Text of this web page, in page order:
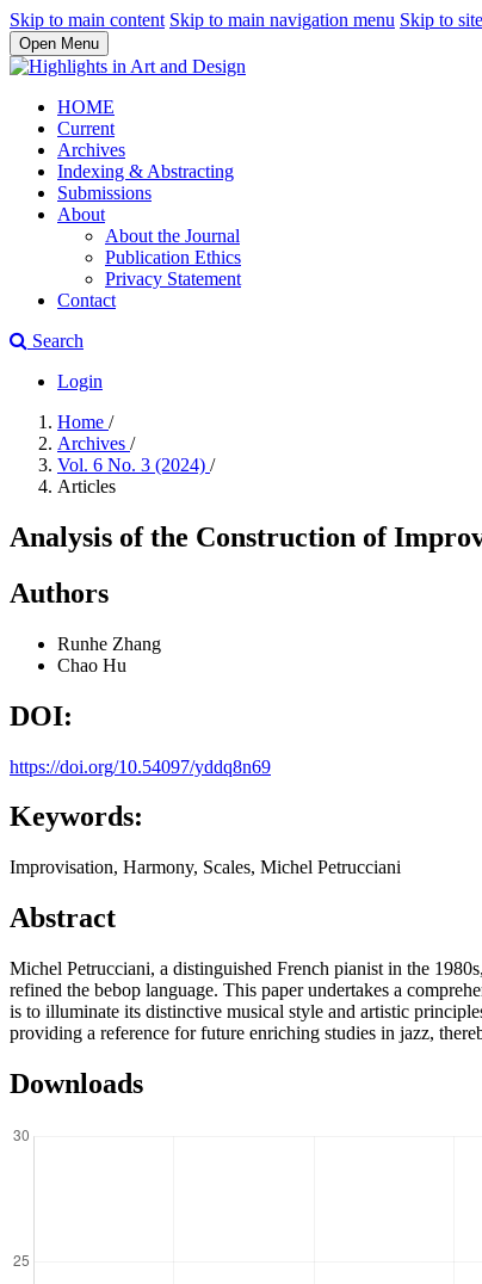
Skip to main content Skip to main navigation menu Skip to
Open Menu
HOME
Current
Archives
Indexing & Abstracting
Submissions
About
About the Journal
Publication Ethics
Privacy Statement
Contact
Search
Login
Home /
Archives /
Vol. 6 No. 3 (2024) /
Articles
Analysis of the Construction of
Authors
Runhe Zhang
Chao Hu
DOI:
https://doi.org/10.54097/yddq8n69
Keywords:
Improvisation, Harmony, Scales, Michel Petrucciani
Abstract
Michel Petrucciani, a distinguished French pianist in the
refined the bebop language. This paper undertakes a
is to illuminate its distinctive musical style and artistic
providing a reference for future enriching studies in jazz,
Downloads